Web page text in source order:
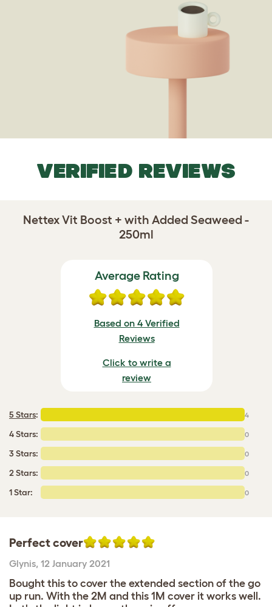
VERIFIED REVIEWS
Nettex Vit Boost + with Added Seaweed -
250ml
Average Rating
Based on 4 Verified
Reviews
Click to write a
review
5 Stars: 4
4 Stars: 0
3 Stars: 0
2 Stars: 0
1 Star: 0
Perfect cover
Glynis, 12 January 2021
Bought this to cover the extended section of the go
up run. With the 2M and this 1M cover it works well.